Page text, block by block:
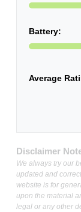
Battery:
Average
Disclaimer
We always try our
updated and
website is for
upon the material
legal or any other